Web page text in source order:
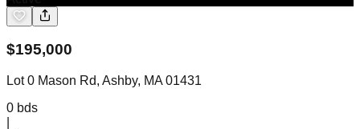
$195,000
Lot 0 Mason Rd, Ashby, MA 01431
0 bds